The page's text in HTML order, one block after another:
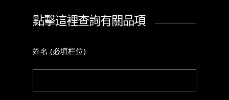
點擊這裡查詢有關品項
姓名 (必填栏位)